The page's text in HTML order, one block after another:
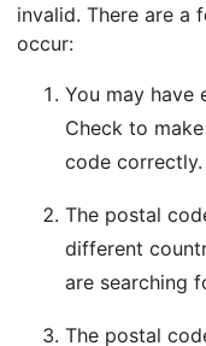
invalid. There are a
occur:
You may have
Check to
code correctly.
The postal
different
are searching
The postal